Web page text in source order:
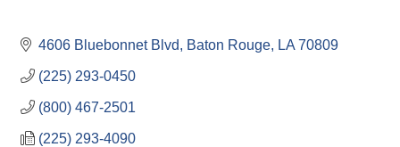
4606 Bluebonnet Blvd Baton Rouge LA 70809
(225) 293-0450
(800) 467-2501
(225) 293-4090